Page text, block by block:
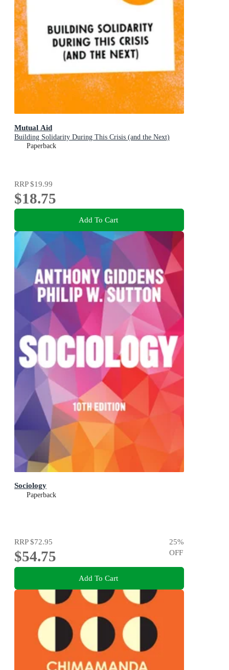
Mutual Aid
Building Solidarity During This Crisis (and the Next)
Paperback
RRP$19.99
$18.75
Add To Cart
Sociology
Paperback
RRP$72.95
$54.75
25%
OFF
Add To Cart